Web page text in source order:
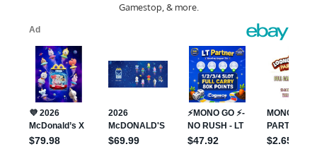
Gamestop, & more.